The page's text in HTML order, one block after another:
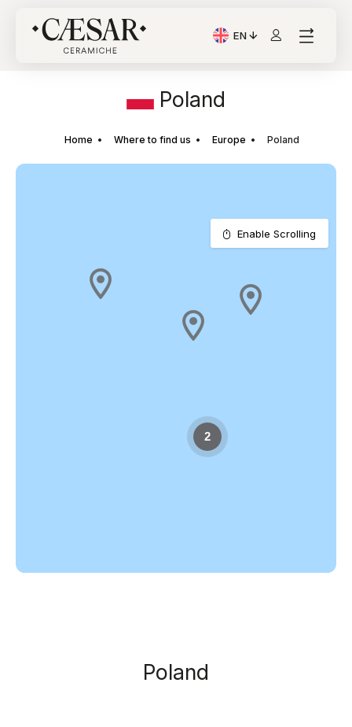
EN
Current Language:
Poland
Home Where to find us Europe Poland
2
Enable Scrolling
Poland